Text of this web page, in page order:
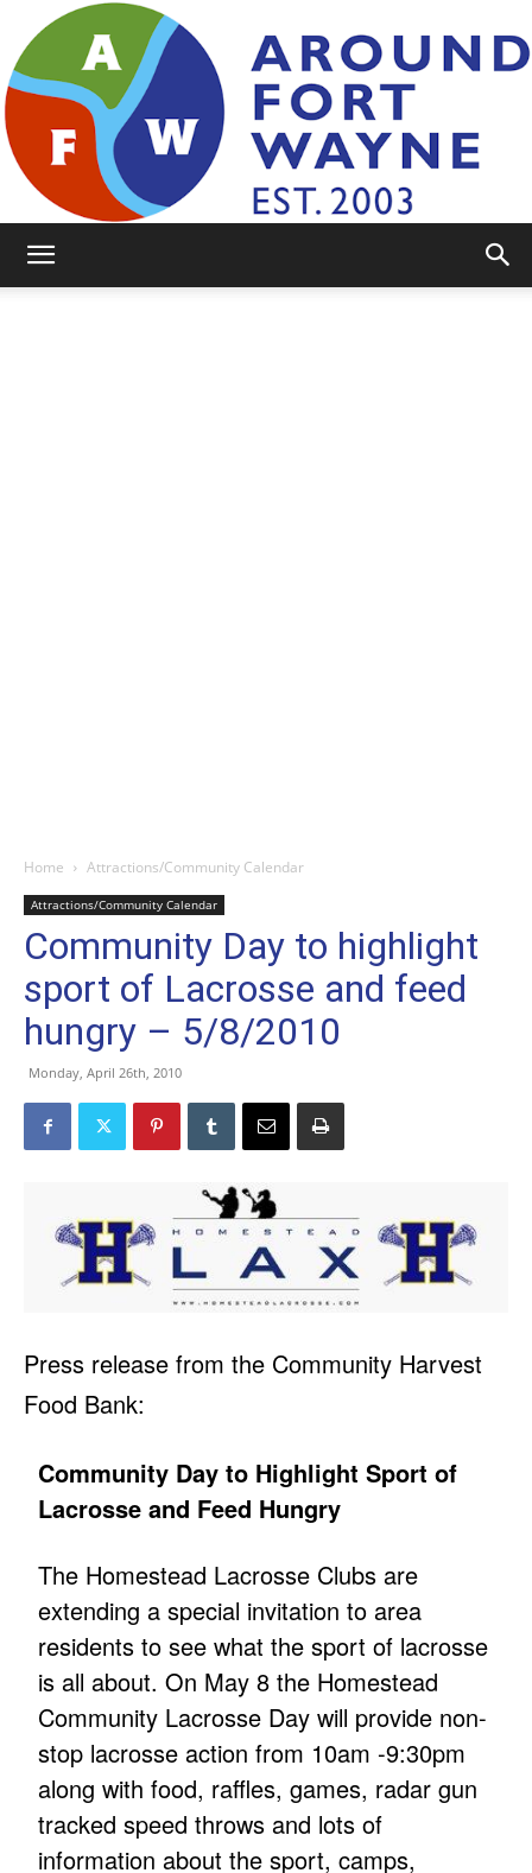
Home Attractions/Community Calendar
Attractions/Community Calendar
Community Day to highlight
sport of Lacrosse and feed
hungry – 5/8/2010
Monday, April 26th, 2010
Press release from the Community Harvest
Food Bank:
Community Day to Highlight Sport of
Lacrosse and Feed Hungry
The Homestead Lacrosse Clubs are
extending a special invitation to area
residents to see what the sport of lacrosse
is all about. On May 8 the Homestead
Community Lacrosse Day will provide non-
stop lacrosse action from 10am -9:30pm
along with food, raffles, games, radar gun
tracked speed throws and lots of
information about the sport, camps,